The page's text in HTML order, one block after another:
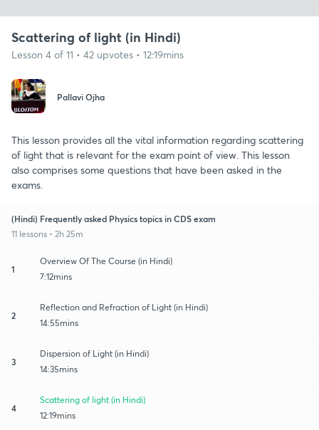
Scattering of light (in Hindi)
Lesson 4 of 11 • 42 upvotes • 12:19mins
Pallavi Ojha
This lesson provides all the vital information regarding scattering
of light that is relevant for the exam point of view. This lesson
also comprises some questions that have been asked in the
exams.
(Hindi) Frequently asked Physics topics in CDS exam
11 lessons • 2h 25m
1
Overview Of The Course (in Hindi)
7:12mins
2
Reflection and Refraction of Light (in Hindi)
14:55mins
3
Dispersion of Light (in Hindi)
14:35mins
4
Scattering of light (in Hindi)
12:19mins